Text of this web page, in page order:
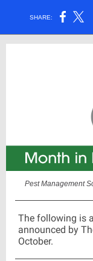
SHARE:
Pest Management
The following is
announced by
October.